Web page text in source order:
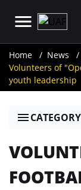
Home News
Volunteers of
youth leadership
CATEGORY